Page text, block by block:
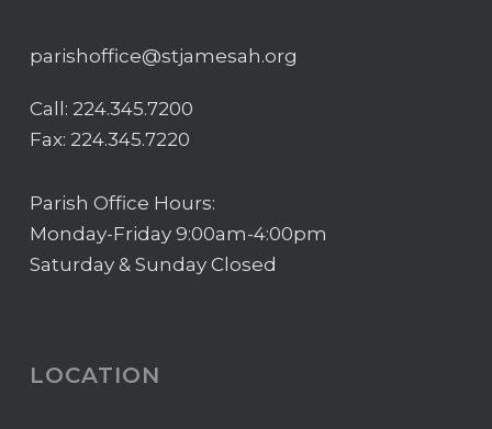
parishoffice@stjamesah.org
Call: 224.345.7200
Fax: 224.345.7220
Parish Office Hours:
Monday-Friday 9:00am-4:00pm
Saturday & Sunday Closed
LOCATION